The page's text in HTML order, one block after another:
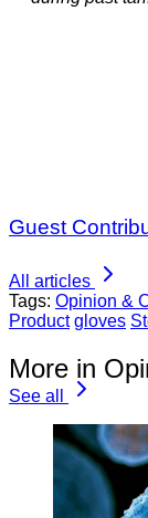
Guest
All articles
Tags: Opinion &
Product gloves
More in
See all